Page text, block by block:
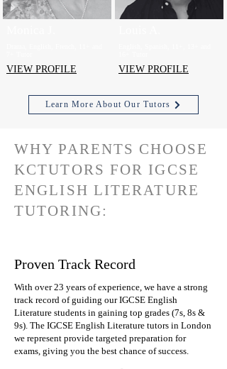
VIEW PROFILE VIEW PROFILE
Learn More About Our Tutors
WHY PARENTS CHOOSE
KCTUTORS FOR IGCSE
ENGLISH LITERATURE
TUTORING:
Proven Track Record
With over 23 years of experience, we have a strong
track record of guiding our IGCSE English
Literature students in gaining top grades (7s, 8s &
9s). The IGCSE English Literature tutors in London
we represent provide targeted preparation for
exams, giving you the best chance of success.